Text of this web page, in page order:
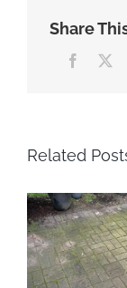
Share
Related